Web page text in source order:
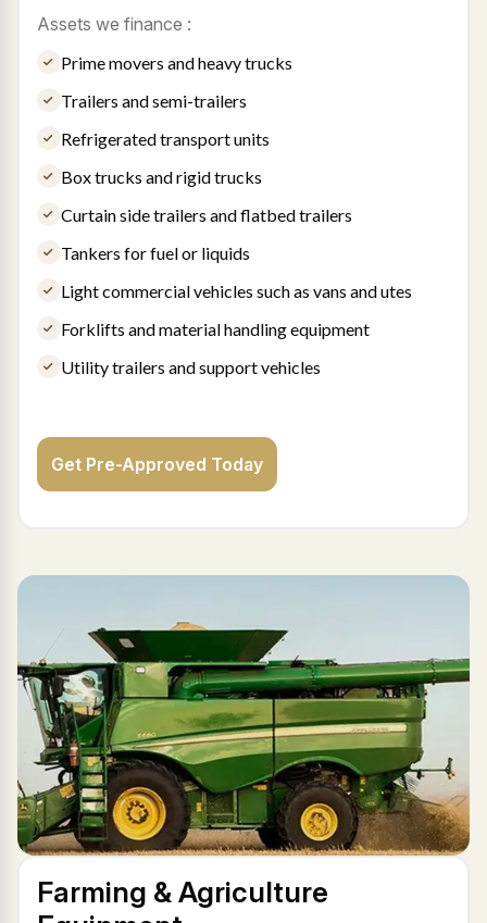
Assets we finance :
Prime movers and heavy trucks
Trailers and semi-trailers
Refrigerated transport units
Box trucks and rigid trucks
Curtain side trailers and flatbed trailers
Tankers for fuel or liquids
Light commercial vehicles such as vans and utes
Forklifts and material handling equipment
Utility trailers and support vehicles
Get Pre-Approved Today
Farming & Agriculture